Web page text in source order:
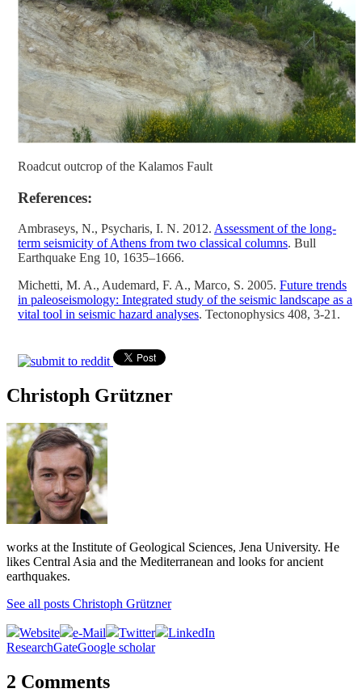
Roadcut outcrop of the Kalamos Fault
References:
Ambraseys, N., Psycharis, I. N. 2012. Assessment of the long-
term seismicity of Athens from two classical columns. Bull
Earthquake Eng 10, 1635–1666.
Michetti, M. A., Audemard, F. A., Marco, S. 2005. Future trends
in paleoseismology: Integrated study of the seismic landscape as a
vital tool in seismic hazard analyses. Tectonophysics 408, 3-21.
Christoph Grützner
works at the Institute of Geological Sciences, Jena University. He
likes Central Asia and the Mediterranean and looks for ancient
earthquakes.
See all posts Christoph Grützner
Website e-Mail Twitter
LinkedIn
ResearchGateGoogle scholar
2 Comments